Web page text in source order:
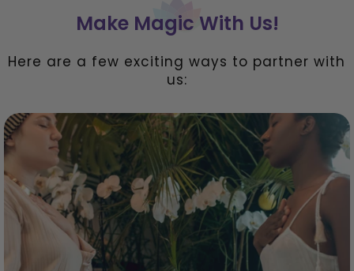
Make Magic With Us!
Here are a few exciting ways to partner with
us: